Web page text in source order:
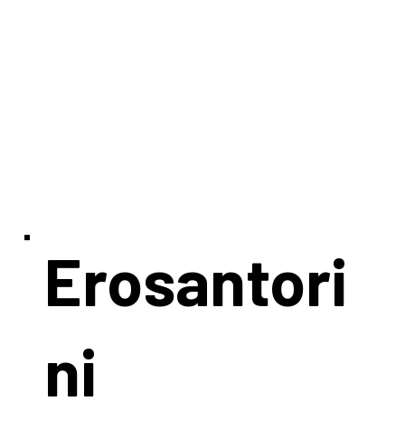
Erosantori
ni